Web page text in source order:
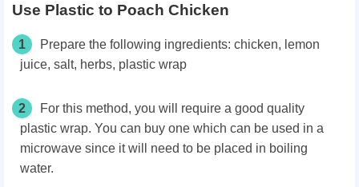
Use Plastic to Poach Chicken
1
Prepare the following ingredients: chicken, lemon
juice, salt, herbs, plastic wrap
2
For this method, you will require a good quality
plastic wrap. You can buy one which can be used in a
microwave since it will need to be placed in boiling
water.